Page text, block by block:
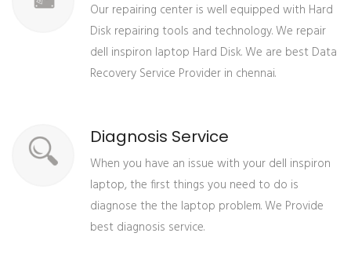
Our repairing center is well equipped with Hard
Disk repairing tools and technology. We repair
dell inspiron laptop Hard Disk. We are best Data
Recovery Service Provider in chennai.
Diagnosis Service
When you have an issue with your dell inspiron
laptop, the first things you need to do is
diagnose the the laptop problem. We Provide
best diagnosis service.